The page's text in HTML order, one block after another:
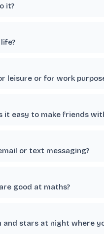
it?
leisure or for work
it easy to make friends
or text messaging?
good at maths?
and stars at night where